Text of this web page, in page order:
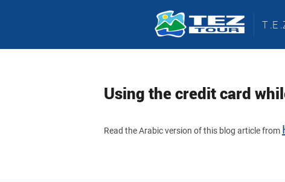
Using the credit card
Read the Arabic version of this blog article from